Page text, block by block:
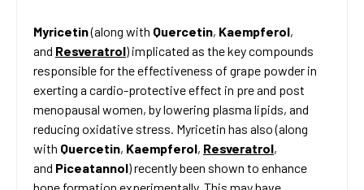
Myricetin(along with Quercetin, Kaempferol,
and Resveratrol) implicated as the key compounds
responsible for the effectiveness of grape powder in
exerting a cardio-protective effect in pre and post
menopausal women, by lowering plasma lipids, and
reducing oxidative stress. Myricetin has also (along
with Quercetin, Kaempferol, Resveratrol,
and Piceatannol) recently been shown to enhance